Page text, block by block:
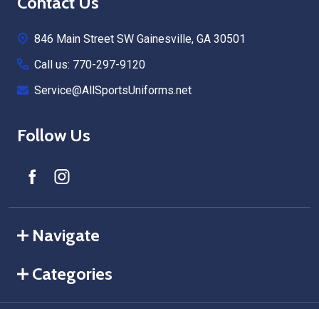
846 Main Street SW Gainesville, GA 30501
Call us: 770-297-9120
Service@AllSportsUniforms.net
Follow Us
Navigate
Categories